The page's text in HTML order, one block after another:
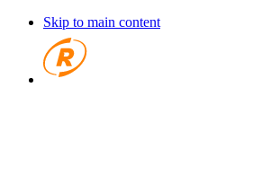
Skip to main content